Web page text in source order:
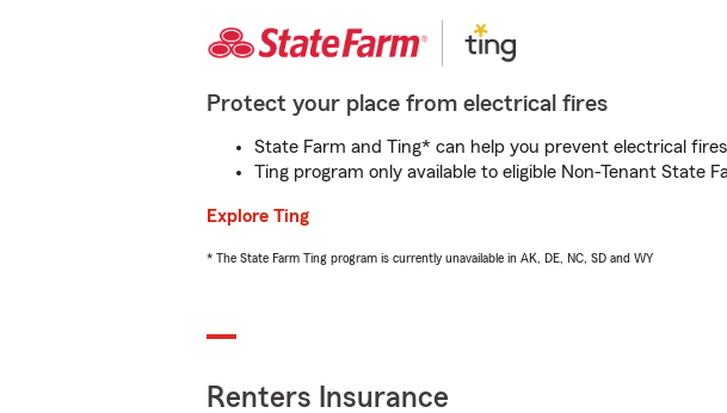
Protect your place from electrical fires
State Farm and Ting* can help you prevent electrical
Ting program only available to eligible Non-Tenant State
Explore Ting
* The State Farm Ting program is currently unavailable in AK, DE, NC, SD and WY
Renters Insurance